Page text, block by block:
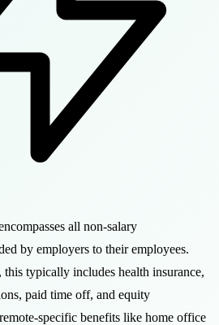
all non-salary
by employers to their employees.
typically includes health insurance,
paid time off, and equity
specific benefits like home office